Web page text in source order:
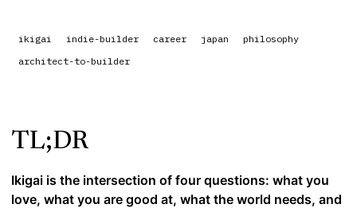
ikigai indie-builder career japan
philosophy
architect-to-builder
TL;DR
Ikigai is the intersection of four questions: what you
love, what you are good at, what the world needs, and